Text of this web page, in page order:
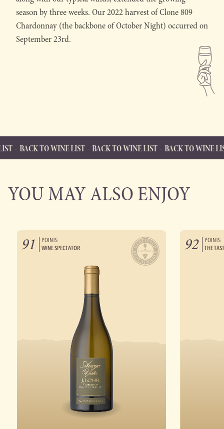
season by three weeks. Our 2022 harvest of Clone 809
Chardonnay (the backbone of October Night) occurred on
September 23rd.
WINE LIST BACK TO WINE LIST BACK TO WINE LIST BACK
BACK TO WINE LIST
YOU MAY ALSO ENJOY
91
POINTS
WINE SPECTATOR
92
POINTS
THE